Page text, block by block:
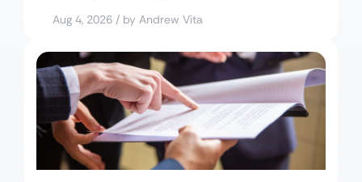
Aug 4, 2026 / by Andrew Vita